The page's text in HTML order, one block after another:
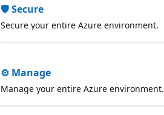
🛡️ Secure
Secure your entire Azure environment.
⚙️ Manage
Manage your entire Azure environment.